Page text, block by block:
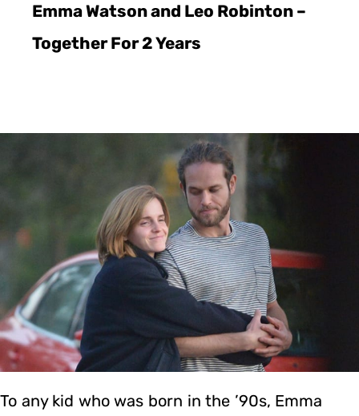
Emma Watson and Leo Robinton –
Together For 2 Years
To any kid who was born in the ’90s, Emma